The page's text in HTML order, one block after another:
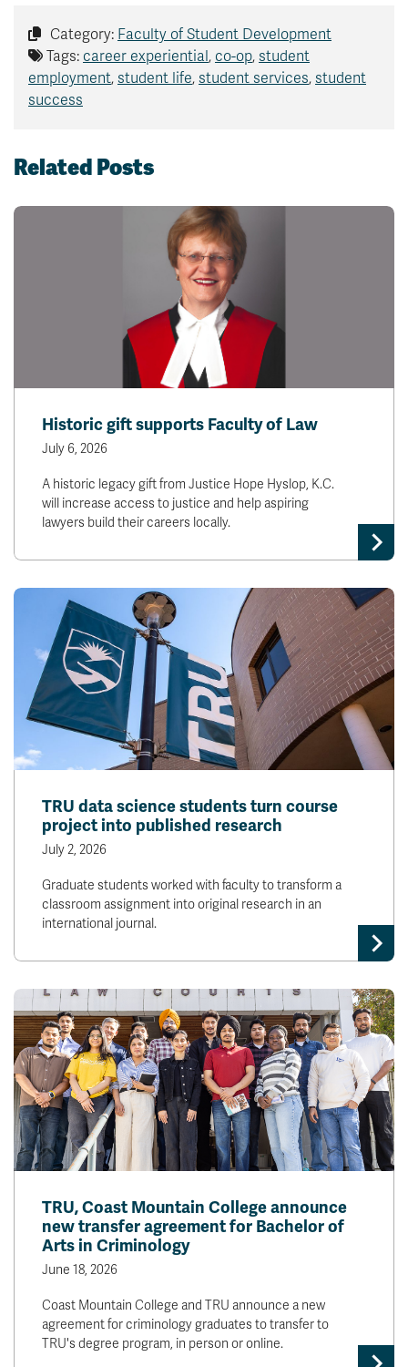
Category: Faculty of Student Development
Tags: career experiential, co-op, student
employment, student life, student services, student
success
Related Posts
Historic gift supports Faculty of Law
July 6, 2026
A historic legacy gift from Justice Hope Hyslop, K.C.
will increase access to justice and help aspiring
lawyers build their careers locally.
TRU data science students turn course
project into published research
July 2, 2026
Graduate students worked with faculty to transform a
classroom assignment into original research in an
international journal.
TRU, Coast Mountain College announce
new transfer agreement for Bachelor of
Arts in Criminology
June 18, 2026
Coast Mountain College and TRU announce a new
agreement for criminology graduates to transfer to
TRU's degree program, in person or online.